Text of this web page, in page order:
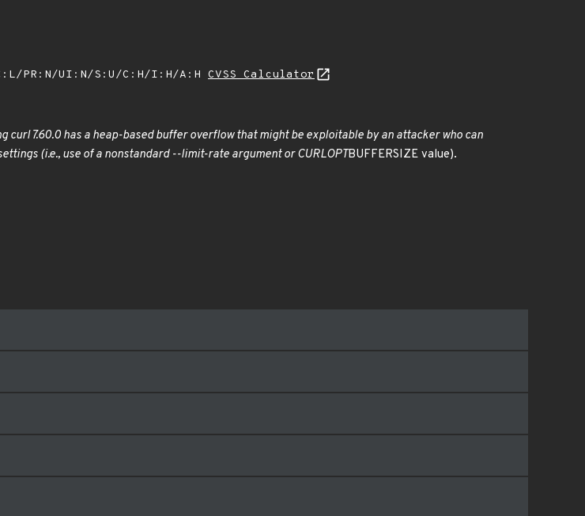
PR:N/UI:N/S:U/C:H/I:H/A:H CVSS Calculator
curl 7.60.0 has a heap-based buffer overflow that might be exploitable by an attacker who can
(i.e., use of a nonstandard --limit-rate argument or CURLOPTBUFFERSIZE value).